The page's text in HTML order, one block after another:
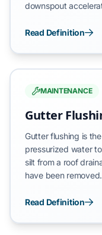
downspout
grade waterproof
run, the end cap
the building's
Read Definition
MAINTENANCE
Gutter
Gutter flushing is
pressurized water
silt from a roof
have been
an unobstructed
surfaces, flushing
Read Definition